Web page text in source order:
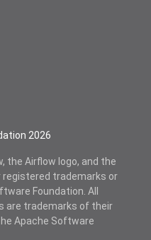
2026
the Airflow logo, and the
registered trademarks or
Foundation. All
are trademarks of their
Apache Software